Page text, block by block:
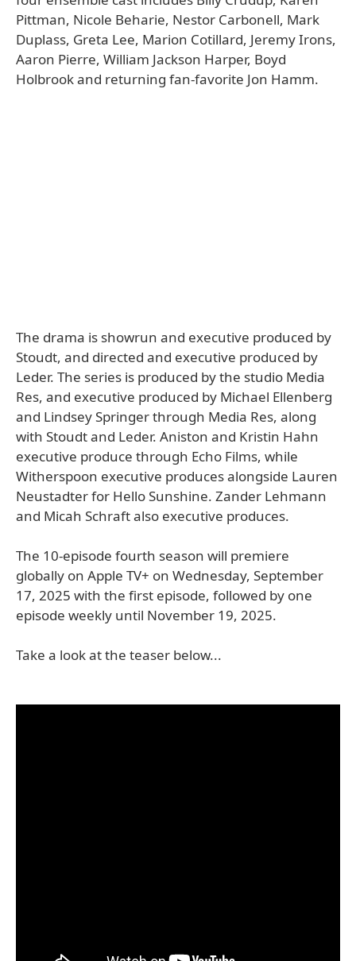
Pittman, Nicole Beharie, Nestor Carbonell, Mark
Duplass, Greta Lee, Marion Cotillard, Jeremy Irons,
Aaron Pierre, William Jackson Harper, Boyd
Holbrook and returning fan-favorite Jon Hamm.
The drama is showrun and executive produced by
Stoudt, and directed and executive produced by
Leder. The series is produced by the studio Media
Res, and executive produced by Michael Ellenberg
and Lindsey Springer through Media Res, along
with Stoudt and Leder. Aniston and Kristin Hahn
executive produce through Echo Films, while
Witherspoon executive produces alongside Lauren
Neustadter for Hello Sunshine. Zander Lehmann
and Micah Schraft also executive produces.
The 10-episode fourth season will premiere
globally on Apple TV+ on Wednesday, September
17, 2025 with the first episode, followed by one
episode weekly until November 19, 2025.
Take a look at the teaser below...